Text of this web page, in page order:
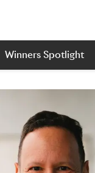
Winners Spotlight